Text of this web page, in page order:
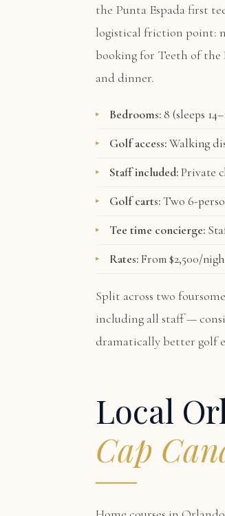
the Punta Espada first
logistical friction point:
booking for Teeth of the
and dinner.
Bedrooms: 8 (sleeps
Golf access:Walking
Staff included:Private
Golf carts:Two 6-
Tee time concierge:
Rates:From $2,500/
Split across two
including all staff —
dramatically better golf
Local
Cap